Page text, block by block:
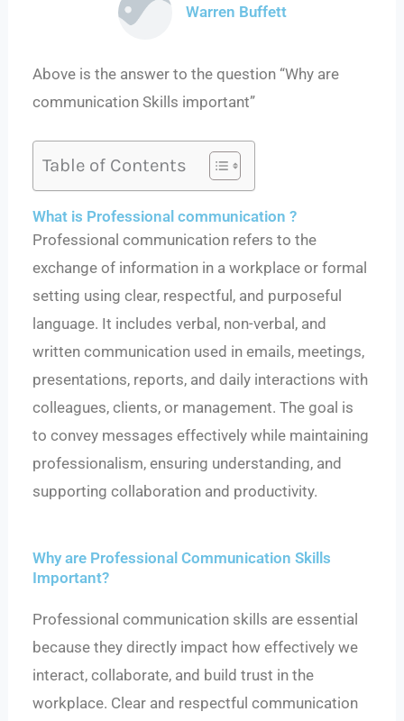
Warren Buffett
Above is the answer to the question “Why are
communication Skills important”
Table of Contents
What is Professional communication ?
Professional communication refers to the
exchange of information in a workplace or formal
setting using clear, respectful, and purposeful
language. It includes verbal, non-verbal, and
written communication used in emails, meetings,
presentations, reports, and daily interactions with
colleagues, clients, or management. The goal is
to convey messages effectively while maintaining
professionalism, ensuring understanding, and
supporting collaboration and productivity.
Why are Professional Communication Skills
Important?
Professional communication skills are essential
because they directly impact how effectively we
interact, collaborate, and build trust in the
workplace. Clear and respectful communication